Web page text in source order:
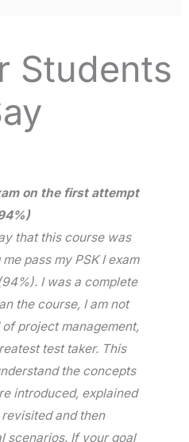
Students
on the first attempt
that this course was
pass my PSK I exam
I was a complete
the course, I am not
project management,
test taker. This
the concepts
introduced, explained
and then
scenarios. If your goal